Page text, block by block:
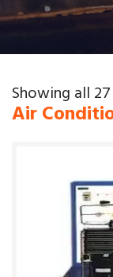
Showing all
Air